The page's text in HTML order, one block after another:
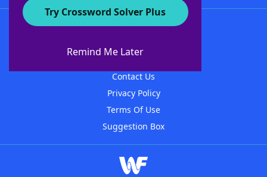
Try Crossword Solver Plus
Remind Me Later
About WordFinder
Contact Us
Privacy Policy
Terms Of Use
Suggestion Box